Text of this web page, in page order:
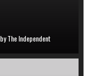
The Independent